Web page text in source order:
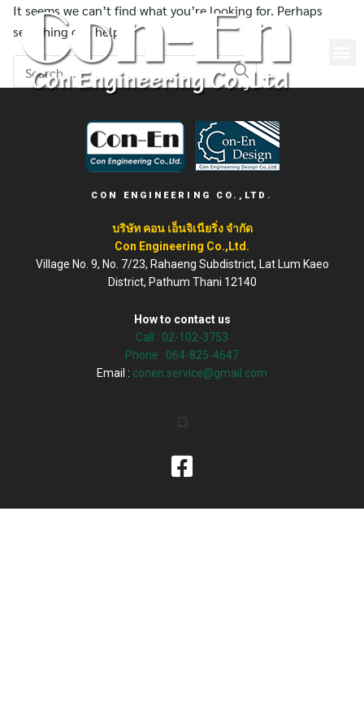
It seems we can’t find what you’re looking for. Perhaps
searching can help.
CON ENGINEERING CO.,LTD.
บริษัท คอน เอ็นจิเนียริ่ง จำกัด
Con Engineering Co.,Ltd.
Village No. 9, No. 7/23, Rahaeng Subdistrict, Lat Lum Kaeo
District, Pathum Thani 12140
How to contact us
Call : 02-102-3753
Phone : 064-825-4647
Email : conen.service@gmail.com